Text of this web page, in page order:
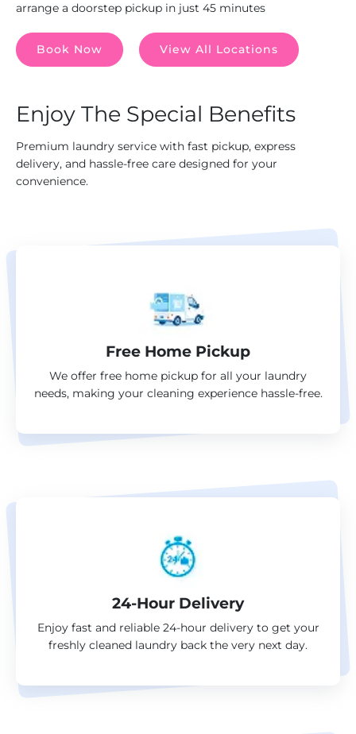
arrange a doorstep pickup in just 45 minutes
Book Now View All Locations
Enjoy The Special Benefits
Premium laundry service with fast pickup, express
delivery, and hassle-free care designed for your
convenience.
Free Home Pickup
We offer free home pickup for all your laundry
needs, making your cleaning experience hassle-free.
24-Hour Delivery
Enjoy fast and reliable 24-hour delivery to get your
freshly cleaned laundry back the very next day.